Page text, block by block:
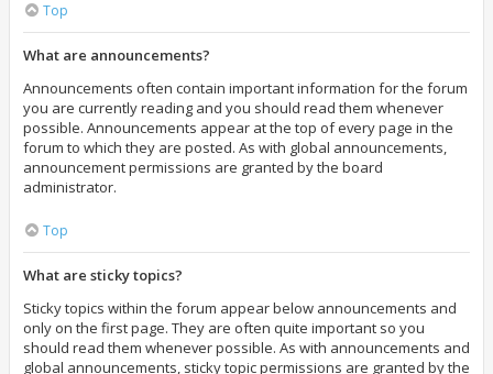
Top
What are announcements?
Announcements often contain important information for the forum
you are currently reading and you should read them whenever
possible. Announcements appear at the top of every page in the
forum to which they are posted. As with global announcements,
announcement permissions are granted by the board
administrator.
Top
What are sticky topics?
Sticky topics within the forum appear below announcements and
only on the first page. They are often quite important so you
should read them whenever possible. As with announcements and
global announcements, sticky topic permissions are granted by the